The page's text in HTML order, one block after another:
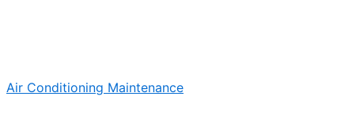
Air Conditioning Maintenance